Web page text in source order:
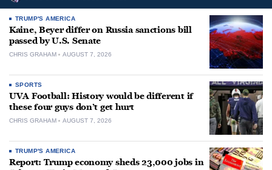
TRUMP'S AMERICA
Kaine, Beyer differ on Russia sanctions bill
passed by U.S. Senate
CHRIS GRAHAM AUGUST 7, 2026
SPORTS
UVA Football: History would be different if
these four guys don’t get hurt
CHRIS GRAHAM AUGUST 7, 2026
TRUMP'S AMERICA
Report: Trump economy sheds 23,000 jobs in